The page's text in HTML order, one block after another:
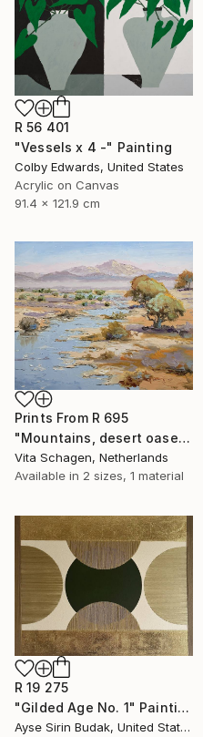
R 56 401
"Vessels x 4 -" Painting
Colby Edwards, United States
Acrylic on Canvas
91.4 x 121.9 cm
Prints From R 695
"Mountains, desert oases." Painting
Vita Schagen, Netherlands
Available in 2 sizes, 1 material
R 19 275
"Gilded Age No. 1" Painting
Ayse Sirin Budak, United States